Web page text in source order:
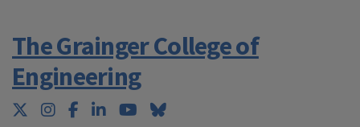
The Grainger College of
Engineering
Twitter
Instagram
Facebook
LinkedInYouTubeBluesky